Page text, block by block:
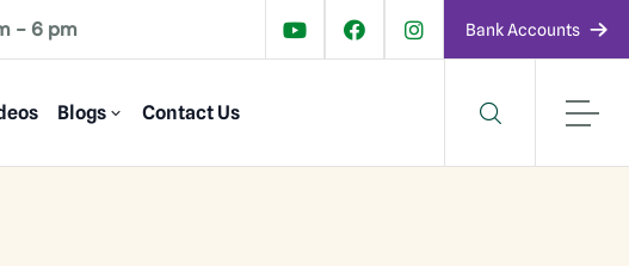
- 6 pm Bank Accounts
Blogs Contact Us